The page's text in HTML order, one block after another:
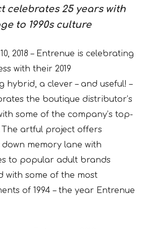
celebrates 25 years with
to 1990s culture
2018 – Entrenue is celebrating
with their 2019
a clever – and useful! –
the boutique distributor’s
some of the company’s top-
artful project offers
memory lane with
to popular adult brands
with some of the most
of 1994 – the year Entrenue